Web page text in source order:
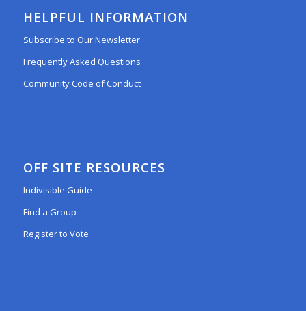
HELPFUL INFORMATION
Subscribe to Our Newsletter
Frequently Asked Questions
Community Code of Conduct
OFF SITE RESOURCES
Indivisible Guide
Find a Group
Register to Vote